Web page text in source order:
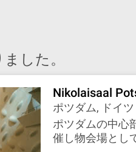
した。
Nikolaisaal
ポツダム, ドイツ
ポツダムの中心
催し物会場とし